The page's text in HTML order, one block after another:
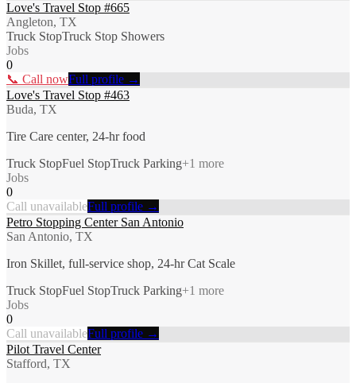
Love's Travel Stop #665
Angleton, TX
Truck StopTruck Stop Showers
Jobs
0
📞 Call nowFull profile →
Love's Travel Stop #463
Buda, TX
Tire Care center, 24-hr food
Truck StopFuel StopTruck Parking+1 more
Jobs
0
Call unavailableFull profile →
Petro Stopping Center San Antonio
San Antonio, TX
Iron Skillet, full-service shop, 24-hr Cat Scale
Truck StopFuel StopTruck Parking+1 more
Jobs
0
Call unavailableFull profile →
Pilot Travel Center
Stafford, TX